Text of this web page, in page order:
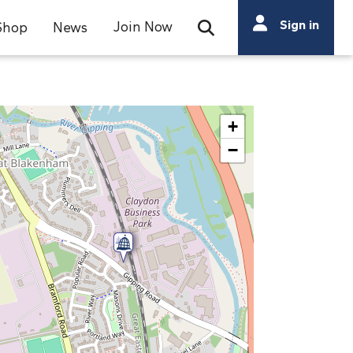
News Join Now Open Search Bar
Search
Search
Sign in
+
−